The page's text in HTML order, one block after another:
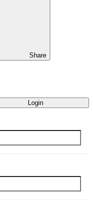
Share
Login